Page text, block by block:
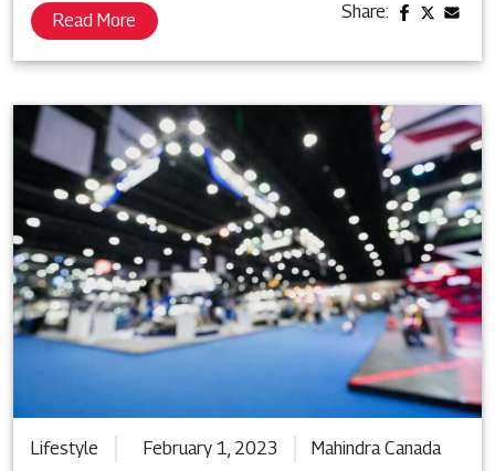
Read More Share:
Lifestyle February 1, 2023 Mahindra Canada